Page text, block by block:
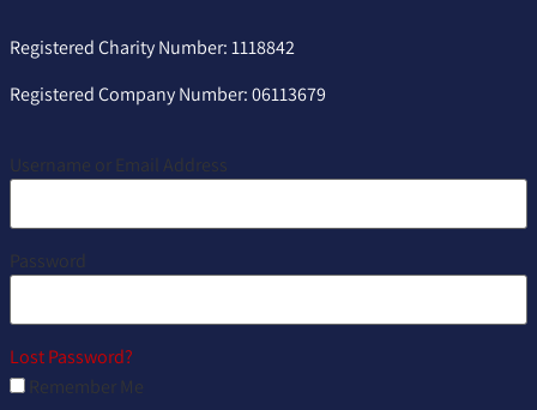
Registered Charity Number: 1118842
Registered Company Number: 06113679
Username or Email Address
Password
Lost Password?
Remember Me